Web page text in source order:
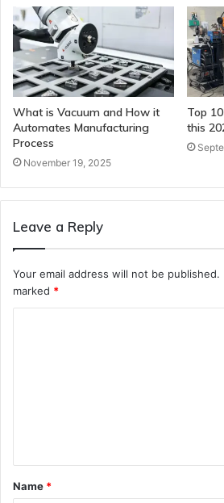
What is Vacuum and How it
Automates Manufacturing
Process
November 19, 2025
Top
this
Leave a Reply
Your email address will not be published.
marked *
t
*
Name *